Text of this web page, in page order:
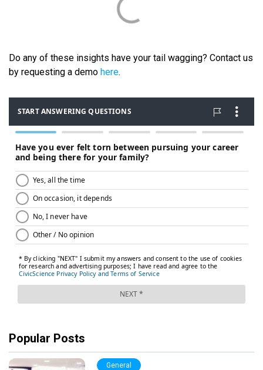
Do any of these insights have your tail wagging? Contact us
by requesting a demo here.
Popular Posts
General